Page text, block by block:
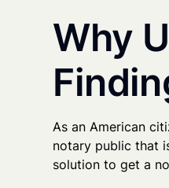
Why
As an American
notary public that
solution to get a